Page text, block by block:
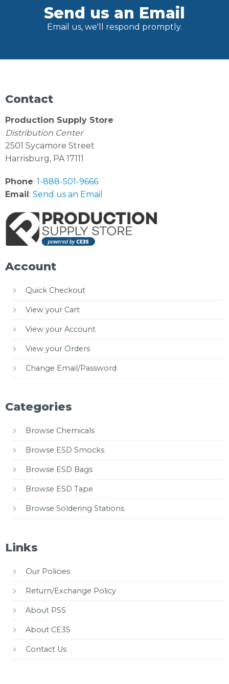
Send us an Email
Email us, we'll respond promptly.
Contact
Production Supply Store
Distribution Center
2501 Sycamore Street
Harrisburg, PA 17111
Phone: 1-888-501-9666
Email : Send us an Email
Account
Quick Checkout
View your Cart
View your Account
View your Orders
Change Email/Password
Categories
Browse Chemicals
Browse ESD Smocks
Browse ESD Bags
Browse ESD Tape
Browse Soldering Stations
Links
Our Policies
Return/Exchange Policy
About PSS
About CE3S
Contact Us